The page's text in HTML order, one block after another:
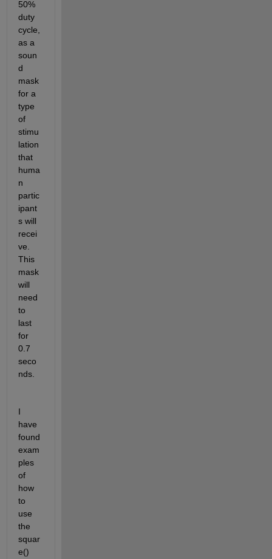
50%
duty
cycle,
as a
soun
d
mask
for a
type
of
stimu
lation
that
huma
n
partic
ipant
s will
recei
ve.
This
mask
will
need
to
last
for
0.7
seco
nds.
I
have
found
exam
ples
of
how
to
use
the
squar
e()